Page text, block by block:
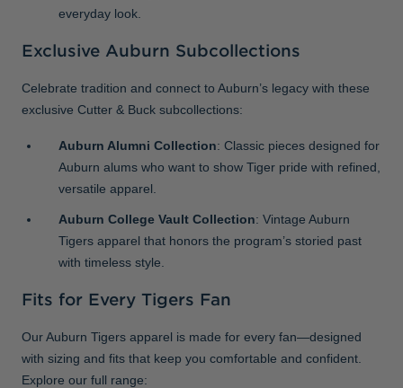
everyday look.
Exclusive Auburn Subcollections
Celebrate tradition and connect to Auburn’s legacy with these
exclusive Cutter & Buck subcollections:
Auburn Alumni Collection: Classic pieces designed for
Auburn alums who want to show Tiger pride with refined,
versatile apparel.
Auburn College Vault Collection: Vintage Auburn
Tigers apparel that honors the program’s storied past
with timeless style.
Fits for Every Tigers Fan
Our Auburn Tigers apparel is made for every fan—designed
with sizing and fits that keep you comfortable and confident.
Explore our full range: